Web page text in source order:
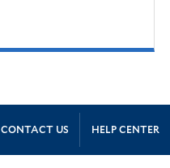
CONTACT US HELP CENTER